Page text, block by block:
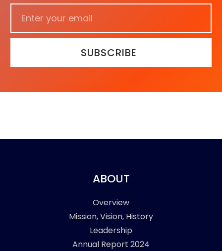
SUBSCRIBE
ABOUT
Overview
Mission, Vision, History
Leadership
Annual Report 2024